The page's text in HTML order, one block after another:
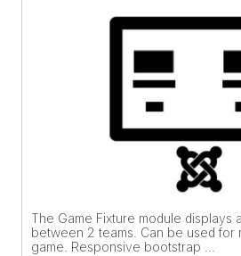
The Game Fixture module displays
between 2 teams. Can be used for
game. Responsive bootstrap ...